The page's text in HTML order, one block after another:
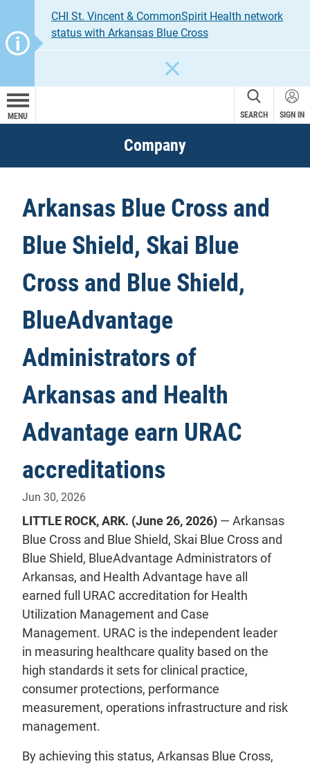
CHI St. Vincent & CommonSpirit Health network
status with Arkansas Blue Cross
MENU SEARCH SIGN IN
Company
Arkansas Blue Cross and
Blue Shield, Skai Blue
Cross and Blue Shield,
BlueAdvantage
Administrators of
Arkansas and Health
Advantage earn URAC
accreditations
Jun 30, 2026
LITTLE ROCK, ARK. (June 26, 2026) — Arkansas
Blue Cross and Blue Shield, Skai Blue Cross and
Blue Shield, BlueAdvantage Administrators of
Arkansas, and Health Advantage have all
earned full URAC accreditation for Health
Utilization Management and Case
Management. URAC is the independent leader
in measuring healthcare quality based on the
high standards it sets for clinical practice,
consumer protections, performance
measurement, operations infrastructure and risk
management.
By achieving this status, Arkansas Blue Cross,